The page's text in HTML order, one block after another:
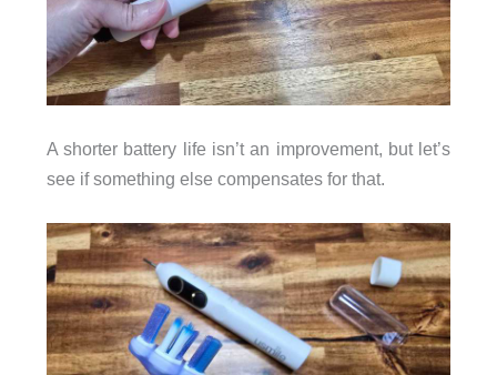
A shorter battery life isn’t an improvement, but let’s
see if something else compensates for that.